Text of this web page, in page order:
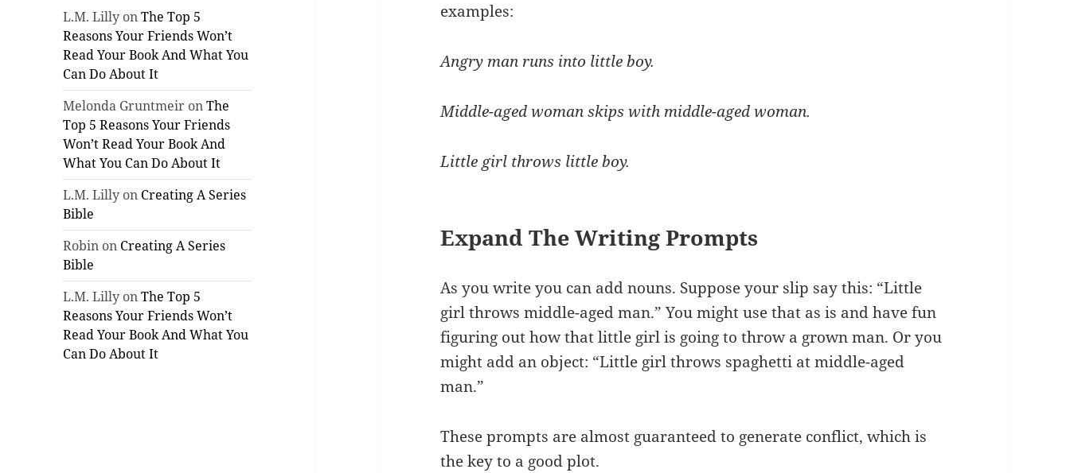
L.M. Lilly onThe Top 5
Reasons Your Friends Won’t
Read Your Book And What You
Can Do About It
Melonda Gruntmeir onThe
Top 5 Reasons Your Friends
Won’t Read Your Book And
What You Can Do About It
L.M. Lilly on Creating A Series
Bible
Robin on Creating A Series
Bible
L.M. Lilly onThe Top 5
Reasons Your Friends Won’t
Read Your Book And What You
Can Do About It
examples:
Angry man runs into little boy.
Middle-aged woman skips with middle-aged woman.
Little girl throws little boy.
Expand The Writing Prompts
As you write you can add nouns. Suppose your slip say this: “Little
girl throws middle-aged man.” You might use that as is and have fun
figuring out how that little girl is going to throw a grown man. Or you
might add an object: “Little girl throws spaghetti at middle-aged
man.”
These prompts are almost guaranteed to generate conflict, which is
the key to a good plot.